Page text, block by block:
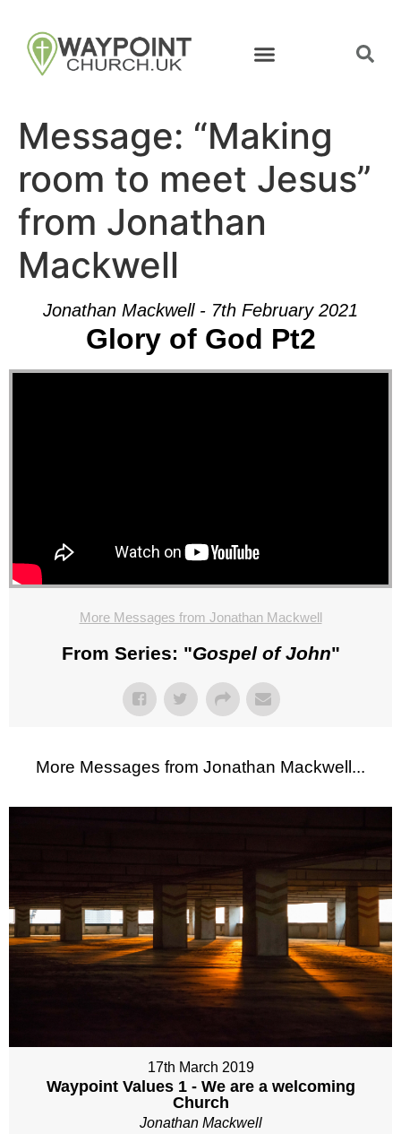
Message: “Making
room to meet Jesus”
from Jonathan
Mackwell
Jonathan Mackwell - 7th February 2021
Glory of God Pt2
More Messages from Jonathan Mackwell
From Series: "Gospel of John"
More Messages from Jonathan Mackwell...
17th March 2019
Waypoint Values 1 - We are a welcoming
Church
Jonathan Mackwell